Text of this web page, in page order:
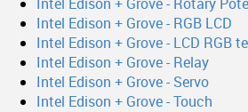
Intel Edison + Grove - RGB LCD
Intel Edison + Grove - LCD RGB
Intel Edison + Grove - Relay
Intel Edison + Grove - Servo
Intel Edison + Grove - Touch